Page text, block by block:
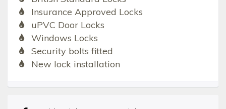
Insurance Approved Locks
uPVC Door Locks
Windows Locks
Security bolts fitted
New lock installation